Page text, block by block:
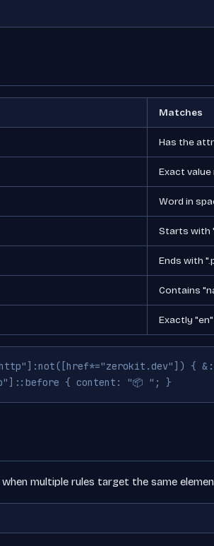
Matches
Has the
Exact value
Word in
Starts with
Ends with
Contains
Exactly
{
{ content: "📦 "; }
multiple rules target the same